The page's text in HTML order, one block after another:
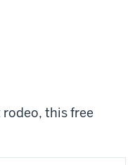
this free